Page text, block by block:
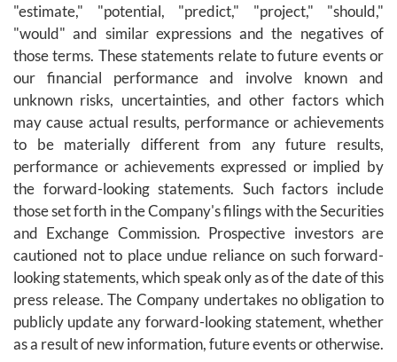
"estimate," "potential, "predict," "project," "should,"
"would" and similar expressions and the negatives of
those terms. These statements relate to future events or
our financial performance and involve known and
unknown risks, uncertainties, and other factors which
may cause actual results, performance or achievements
to be materially different from any future results,
performance or achievements expressed or implied by
the forward-looking statements. Such factors include
those set forth in the Company's filings with the Securities
and Exchange Commission. Prospective investors are
cautioned not to place undue reliance on such forward-
looking statements, which speak only as of the date of this
press release. The Company undertakes no obligation to
publicly update any forward-looking statement, whether
as a result of new information, future events or otherwise.